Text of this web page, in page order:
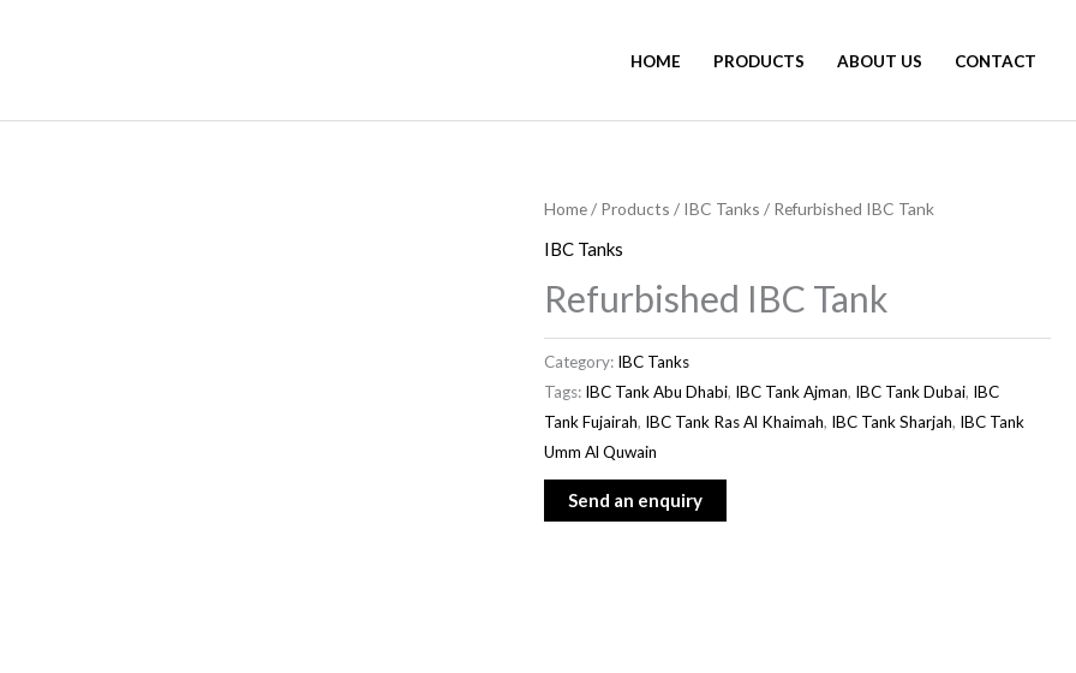
HOME PRODUCTS ABOUT US CONTACT
Home/ Products / IBC Tanks / Refurbished IBC Tank
IBC Tanks
Refurbished IBC Tank
Category: IBC Tanks
Tags: IBC Tank Abu Dhabi, IBC Tank Ajman, IBC Tank Dubai, IBC
Tank Fujairah, IBC Tank Ras Al Khaimah, IBC Tank Sharjah, IBC Tank
Umm Al Quwain